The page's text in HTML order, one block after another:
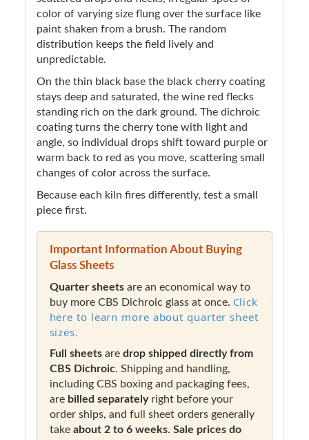
color of varying size flung over the surface like
paint shaken from a brush. The random
distribution keeps the field lively and
unpredictable.
On the thin black base the black cherry coating
stays deep and saturated, the wine red flecks
standing rich on the dark ground. The dichroic
coating turns the cherry tone with light and
angle, so individual drops shift toward purple or
warm back to red as you move, scattering small
changes of color across the surface.
Because each kiln fires differently, test a small
piece first.
Important Information About Buying
Glass Sheets
Quarter sheetsare an economical way to
buy more CBS Dichroic glass at once. Click
here to learn more about quarter sheet
sizes.
Full sheetsare drop shipped directly from
CBS Dichroic. Shipping and handling,
including CBS boxing and packaging fees,
are billed separatelyright before your
order ships, and full sheet orders generally
take about 2 to 6 weeks. Sale prices do